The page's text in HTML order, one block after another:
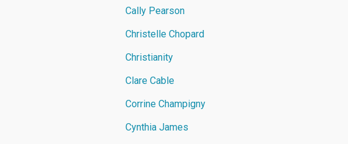
Cally Pearson
Christelle Chopard
Christianity
Clare Cable
Corrine Champigny
Cynthia James